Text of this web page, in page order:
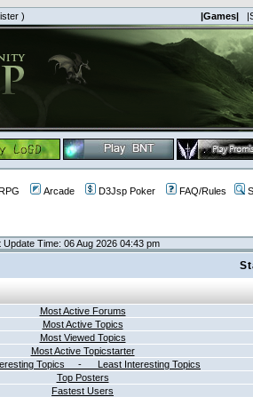
) |Games|
Arcade D3Jsp Poker FAQ/Rules
Update Time: 06 Aug 2026 04:43 pm
Most Active Forums
Most Active Topics
Most Viewed Topics
Most Active Topicstarter
Topics - Least Interesting Topics
Top Posters
Fastest Users